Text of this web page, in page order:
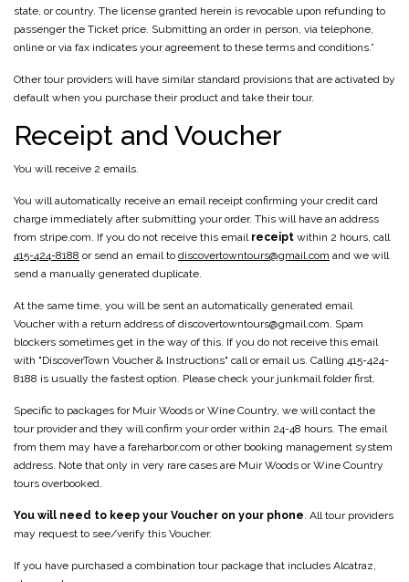
state, or country. The license granted herein is revocable upon refunding to
passenger the Ticket price. Submitting an order in person, via telephone,
online or via fax indicates your agreement to these terms and conditions.”
Other tour providers will have similar standard provisions that are activated by
default when you purchase their product and take their tour.
Receipt and Voucher
You will receive 2 emails.
You will automatically receive an email receipt confirming your credit card
charge immediately after submitting your order. This will have an address
from stripe.com. If you do not receive this email receipt within 2 hours, call
415-424-8188 or send an email to discovertowntours@gmail.com and we will
send a manually generated duplicate.
At the same time, you will be sent an automatically generated email
Voucher with a return address of discovertowntours@gmail.com. Spam
blockers sometimes get in the way of this. If you do not receive this email
with "DiscoverTown Voucher & Instructions" call or email us. Calling 415-424-
8188 is usually the fastest option. Please check your junkmail folder first.
Specific to packages for Muir Woods or Wine Country, we will contact the
tour provider and they will confirm your order within 24-48 hours. The email
from them may have a fareharbor.com or other booking management system
address. Note that only in very rare cases are Muir Woods or Wine Country
tours overbooked.
You will need to keep your Voucher on your phone. All tour providers
may request to see/verify this Voucher.
If you have purchased a combination tour package that includes Alcatraz,